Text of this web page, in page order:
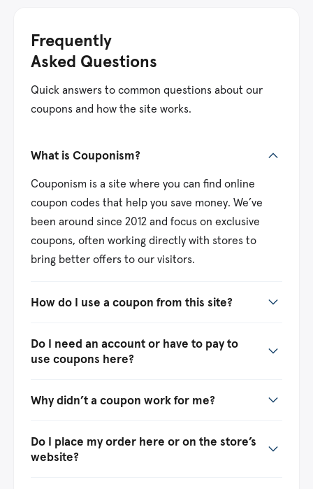
Frequently
Asked Questions
Quick answers to common questions about our
coupons and how the site works.
What is Couponism?
Couponism is a site where you can find online
coupon codes that help you save money. We’ve
been around since 2012 and focus on exclusive
coupons, often working directly with stores to
bring better offers to our visitors.
How do I use a coupon from this site?
Do I need an account or have to pay to
use coupons here?
Why didn’t a coupon work for me?
Do I place my order here or on the store’s
website?